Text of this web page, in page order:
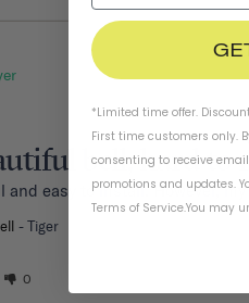
bell, hard to
easy to install. However,
Tiger
0
*Limited time offer.
First time customers only.
consenting to receive
promotions and updates.
Terms of Service.You may